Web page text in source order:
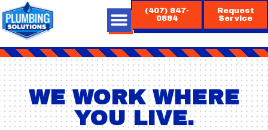
Skip
to
content
(407) 847-
0884
Request
Service
WE WORK WHERE
YOU LIVE.